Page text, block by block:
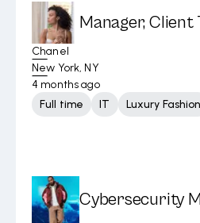
Manager,
Chanel
New York, NY
4 months ago
Full time
IT Luxury Fashion
Cybersecurity